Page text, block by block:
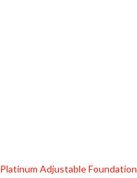
Platinum Adjustable Foundation